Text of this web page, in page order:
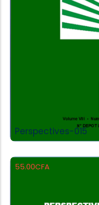
Perspectives-015
55.00CFA